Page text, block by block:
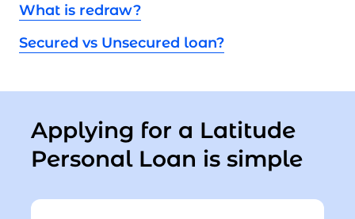
What is redraw?
Secured vs Unsecured loan?
Applying for a Latitude
Personal Loan is simple